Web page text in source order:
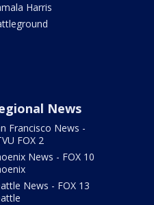
Harris
News
Francisco News -
FOX 2
News - FOX 10
News - FOX 13